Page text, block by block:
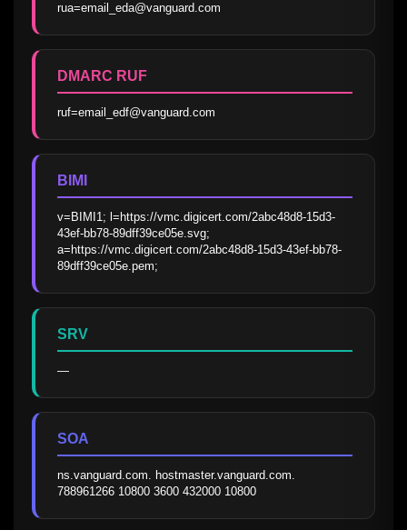
rua=email_eda@vanguard.com
DMARC RUF
ruf=email_edf@vanguard.com
BIMI
v=BIMI1; l=https://vmc.digicert.com/2abc48d8-15d3-
43ef-bb78-89dff39ce05e.svg;
a=https://vmc.digicert.com/2abc48d8-15d3-43ef-bb78-
89dff39ce05e.pem;
SRV
—
SOA
ns.vanguard.com. hostmaster.vanguard.com.
788961266 10800 3600 432000 10800